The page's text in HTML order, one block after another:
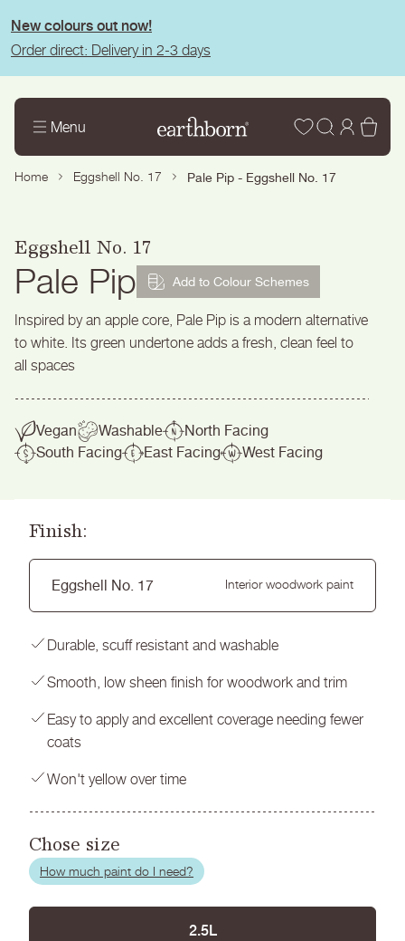
Order direct: Delivery in 2-3 days
New colours out now!
Menu Wishlist
Log
Home Eggshell No. 17 Pale Pip - Eggshell No. 17
Eggshell No. 17
Pale Pip Add to Colour Schemes
Inspired by an apple core, Pale Pip is a modern alternative
to white. Its green undertone adds a fresh, clean feel to
all spaces
Vegan Washable
North Facing
South Facing
East Facing West Facing
Finish:
Eggshell No. 17 Interior woodwork paint
Durable, scuff resistant and washable
Smooth, low sheen finish for woodwork and trim
Easy to apply and excellent coverage needing fewer
coats
Won't yellow over time
Chose size
How much paint do I need?
2.5L